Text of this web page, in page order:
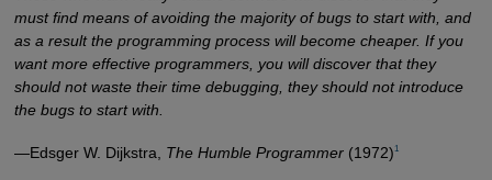
must find means of avoiding the majority of bugs to start with, and
as a result the programming process will become cheaper. If you
want more effective programmers, you will discover that they
should not waste their time debugging, they should not introduce
the bugs to start with.
—Edsger W. Dijkstra, The Humble Programmer(1972) 1